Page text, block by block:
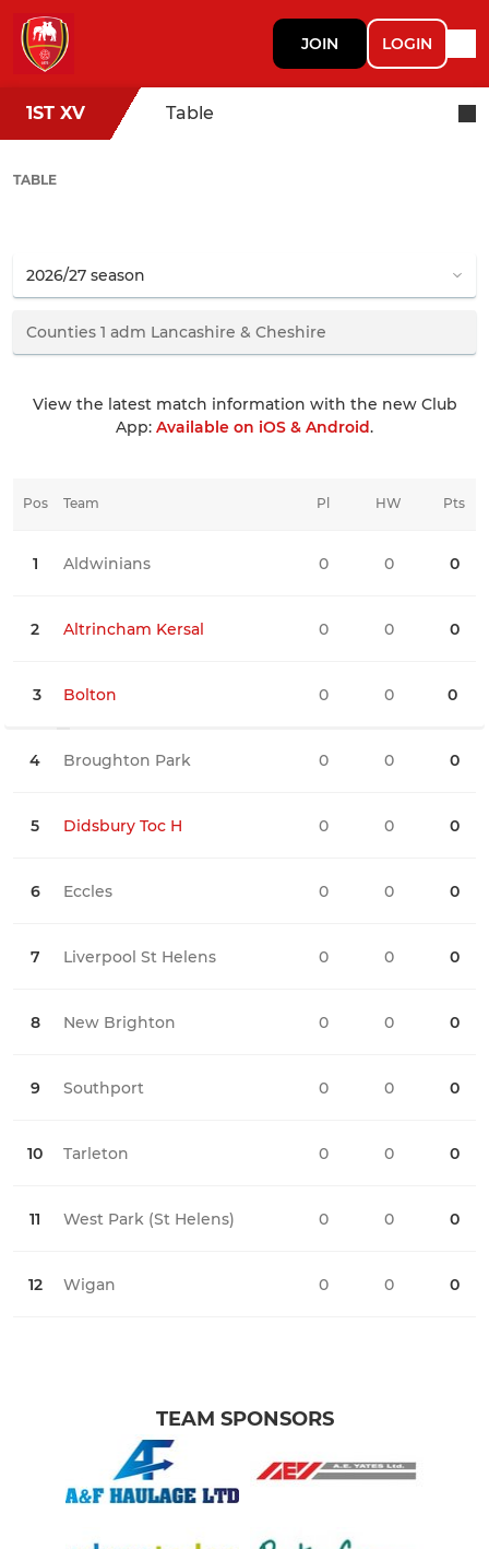
JOIN LOGIN
1ST XV Table
TABLE
View the latest match information with the new Club
App: Available on iOS & Android.
Pos Team Pts
1 Aldwinians 0
2 Altrincham Kersal 0
3 Bolton 0
4 Broughton Park 0
5 Didsbury Toc H 0
6 Eccles 0
7 Liverpool St Helens 0
8 New Brighton 0
9 Southport 0
10 Tarleton 0
11 West Park (St Helens) 0
12 Wigan 0
Pl HW HD
0 0 0
0 0 0
0 0 0
0 0 0
0 0 0
0 0 0
0 0 0
0 0 0
0 0 0
0 0 0
0 0 0
0 0 0
TEAM SPONSORS